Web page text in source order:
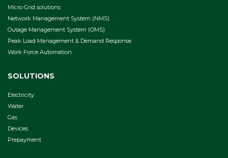
Micro Grid solutions
Network Management System (NMS)
Outage Management System (OMS)
Peak Load Management & Demand Response
Work Force Automation
SOLUTIONS
Electricity
Water
Gas
Devices
Prepayment